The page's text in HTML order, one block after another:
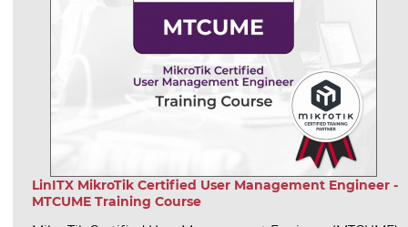
LinITX MikroTik Certified User Management Engineer -
MTCUME Training Course